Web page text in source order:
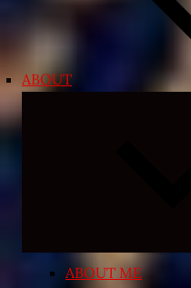
ABOUT
ABOUT ME